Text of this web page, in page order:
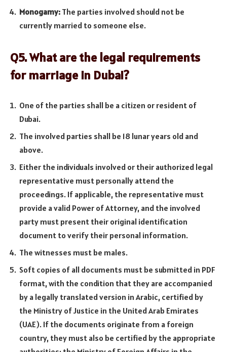
Monogamy: The parties involved should not be
currently married to someone else.
Q5. What are the legal requirements
for marriage in Dubai?
One of the parties shall be a citizen or resident of
Dubai.
The involved parties shall be 18 lunar years old and
above.
Either the individuals involved or their authorized legal
representative must personally attend the
proceedings. If applicable, the representative must
provide a valid Power of Attorney, and the involved
party must present their original identification
document to verify their personal information.
The witnesses must be males.
Soft copies of all documents must be submitted in PDF
format, with the condition that they are accompanied
by a legally translated version in Arabic, certified by
the Ministry of Justice in the United Arab Emirates
(UAE). If the documents originate from a foreign
country, they must also be certified by the appropriate